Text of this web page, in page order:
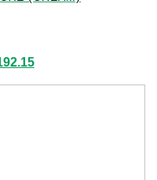
Current
price
is: